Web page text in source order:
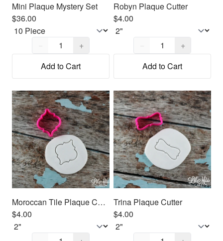
Mini Plaque Mystery Set
$36.00
Quantity,
−
+
Add to Cart
Robyn Plaque Cutter
$4.00
Quantity,
−
+
Add to Cart
Moroccan Tile Plaque Cutter
$4.00
Quantity,
Trina Plaque Cutter
$4.00
Quantity,